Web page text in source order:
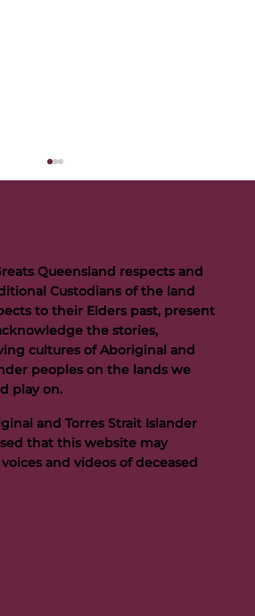
Artie legacy as new FOGS CEO
Queensland respects and
Custodians of the land
to their Elders past, present
the stories,
cultures of Aboriginal and
peoples on the lands we
play on.
and Torres Strait Islander
that this website may
and videos of deceased